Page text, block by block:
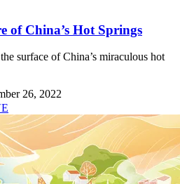
of China’s Hot Springs
surface of China’s miraculous hot
26, 2022